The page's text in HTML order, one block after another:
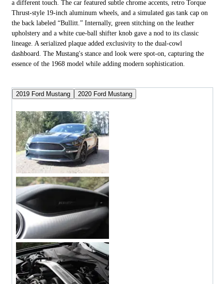
a different touch. The car featured subtle chrome accents, retro Torque
Thrust-style 19-inch aluminum wheels, and a simulated gas tank cap on
the back labeled “Bullitt.” Internally, green stitching on the leather
upholstery and a white cue-ball shifter knob gave a nod to its classic
lineage. A serialized plaque added exclusivity to the dual-cowl
dashboard. The Mustang's stance and look were spot-on, capturing the
essence of the 1968 model while adding modern sophistication.
2019 Ford Mustang 2020 Ford Mustang